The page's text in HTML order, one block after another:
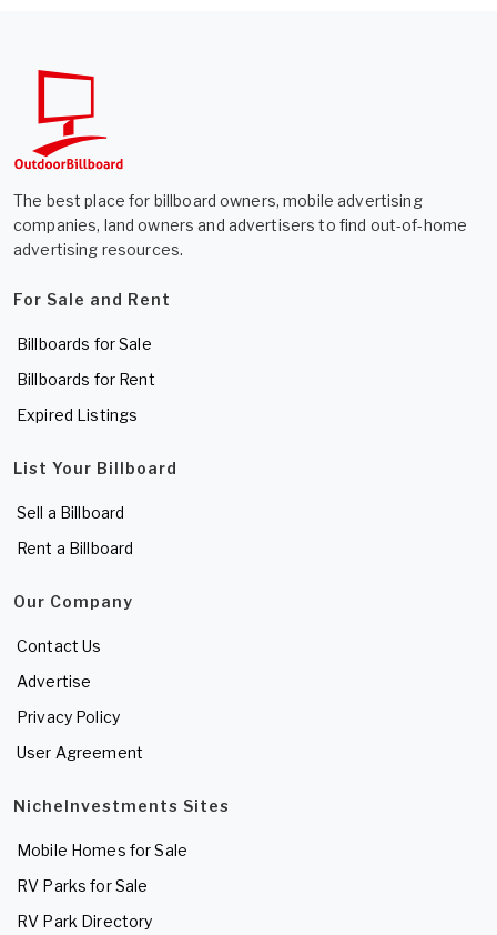
The best place for billboard owners, mobile advertising
companies, land owners and advertisers to find out-of-home
advertising resources.
For Sale and Rent
Billboards for Sale
Billboards for Rent
Expired Listings
List Your Billboard
Sell a Billboard
Rent a Billboard
Our Company
Contact Us
Advertise
Privacy Policy
User Agreement
NicheInvestments Sites
Mobile Homes for Sale
RV Parks for Sale
RV Park Directory